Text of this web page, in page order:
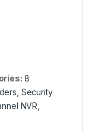
8
Security
NVR